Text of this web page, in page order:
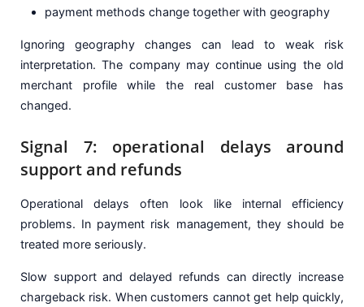
payment methods change together with geography
Ignoring geography changes can lead to weak risk
interpretation. The company may continue using the old
merchant profile while the real customer base has
changed.
Signal 7: operational delays around
support and refunds
Operational delays often look like internal efficiency
problems. In payment risk management, they should be
treated more seriously.
Slow support and delayed refunds can directly increase
chargeback risk. When customers cannot get help quickly,